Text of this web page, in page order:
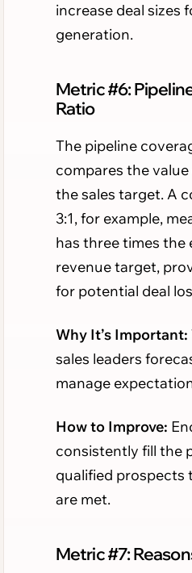
increase deal sizes
generation.
Metric #6:
Ratio
The pipeline
compares the
the sales target. A
3:1, for example,
has three times the
revenue target,
for potential deal
Why It’s Important:
sales leaders
manage
How to Improve:
consistently fill the
qualified prospects
are met.
Metric #7: